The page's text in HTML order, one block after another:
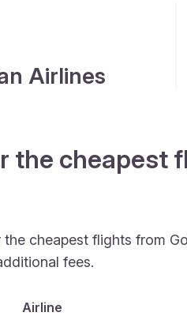
Airlines
the cheapest
the cheapest flights from
fees.
Airline